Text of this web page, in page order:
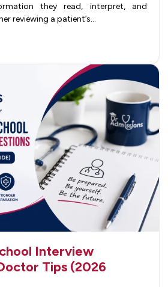
they read, interpret, and
reviewing a patient’s…
Interview
Tips (2026